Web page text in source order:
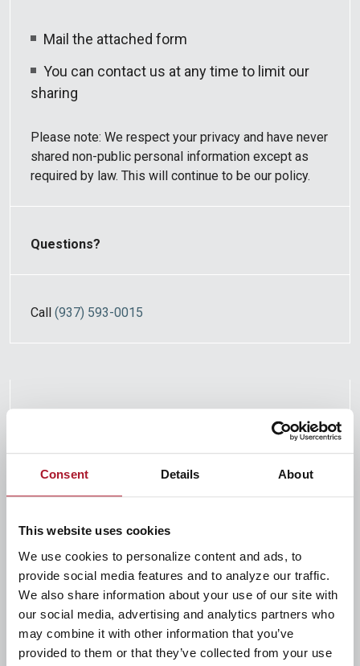
Consent Details About
This website uses cookies
We use cookies to personalize content and ads, to
provide social media features and to analyze our traffic.
We also share information about your use of our site with
our social media, advertising and analytics partners who
may combine it with other information that you’ve
provided to them or that they’ve collected from your use
Mail the attached form
You can contact us at any time to limit our
sharing
Please note: We respect your privacy and have never
shared non-public personal information except as
required by law. This will continue to be our policy.
Questions?
Call (937) 593-0015
How does Citizens Federal Savings & Loan
protect my personal information?